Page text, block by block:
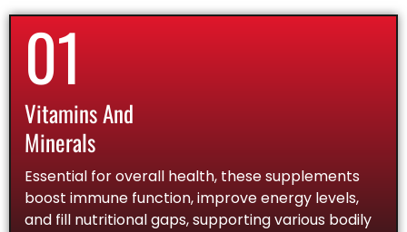
01
Vitamins And
Minerals
Essential for overall health, these supplements
boost immune function, improve energy levels,
and fill nutritional gaps, supporting various bodily